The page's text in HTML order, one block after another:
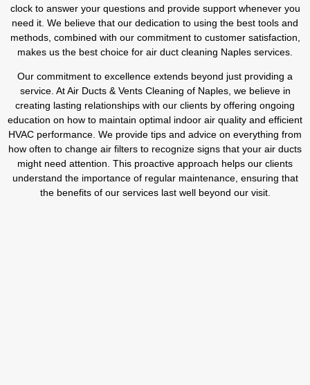
clock to answer your questions and provide support whenever you
need it. We believe that our dedication to using the best tools and
methods, combined with our commitment to customer satisfaction,
makes us the best choice for air duct cleaning Naples services.
Our commitment to excellence extends beyond just providing a
service. At Air Ducts & Vents Cleaning of Naples, we believe in
creating lasting relationships with our clients by offering ongoing
education on how to maintain optimal indoor air quality and efficient
HVAC performance. We provide tips and advice on everything from
how often to change air filters to recognize signs that your air ducts
might need attention. This proactive approach helps our clients
understand the importance of regular maintenance, ensuring that
the benefits of our services last well beyond our visit.